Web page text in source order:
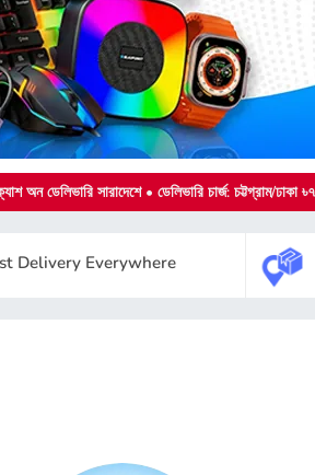
অন ডেলিভারিসারাদেশে • ডেলিভারি চার্জ: চট্টগ্রাম/ঢাকা
Delivery Everywhere